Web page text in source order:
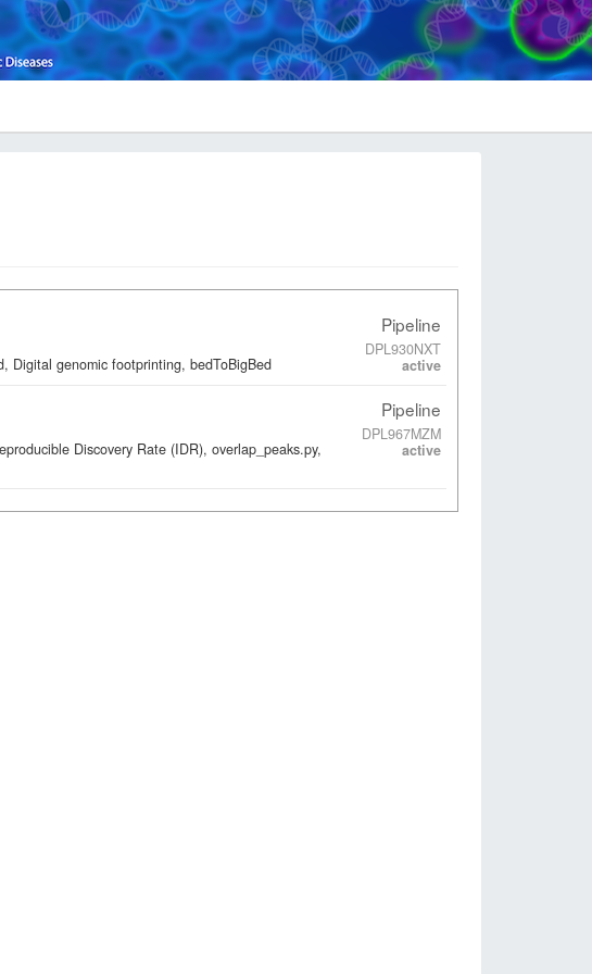
Pipeline
DPL930NXT
active
Digital genomic footprinting, bedToBigBed
Pipeline
DPL967MZM
active
Discovery Rate (IDR), overlap_peaks.py,